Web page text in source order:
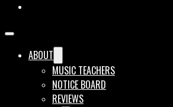
ABOUT
MUSIC TEACHERS
NOTICE BOARD
REVIEWS